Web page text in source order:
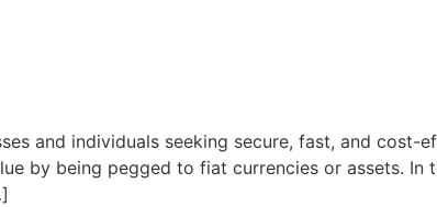
and individuals seeking secure, fast, and cost-
by being pegged to fiat currencies or assets. In